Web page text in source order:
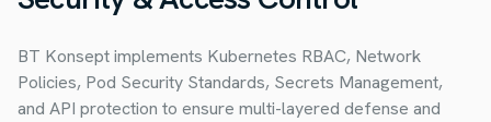
BT Konsept implements Kubernetes RBAC, Network
Policies, Pod Security Standards, Secrets Management,
and API protection to ensure multi-layered defense and